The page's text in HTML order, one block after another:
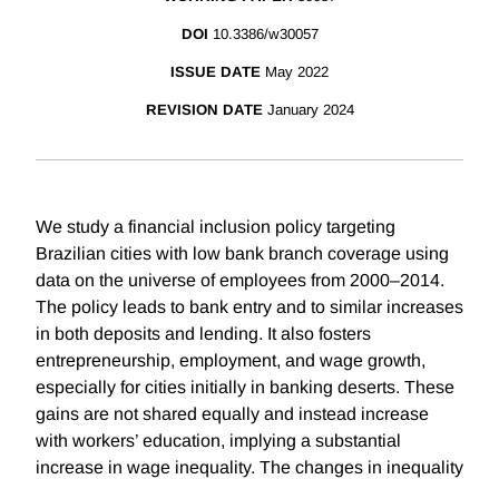
DOI 10.3386/w30057
ISSUE DATE May 2022
REVISION DATE January 2024
We study a financial inclusion policy targeting
Brazilian cities with low bank branch coverage using
data on the universe of employees from 2000–2014.
The policy leads to bank entry and to similar increases
in both deposits and lending. It also fosters
entrepreneurship, employment, and wage growth,
especially for cities initially in banking deserts. These
gains are not shared equally and instead increase
with workers’ education, implying a substantial
increase in wage inequality. The changes in inequality